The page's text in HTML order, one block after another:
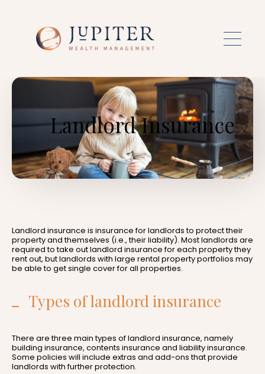
Landlord Insurance
Landlord insurance is insurance for landlords to protect their
property and themselves (i.e., their liability). Most landlords are
required to take out landlord insurance for each property they
rent out, but landlords with large rental property portfolios may
be able to get single cover for all properties.
Types of landlord insurance
There are three main types of landlord insurance, namely
building insurance, contents insurance and liability insurance.
Some policies will include extras and add-ons that provide
landlords with further protection.